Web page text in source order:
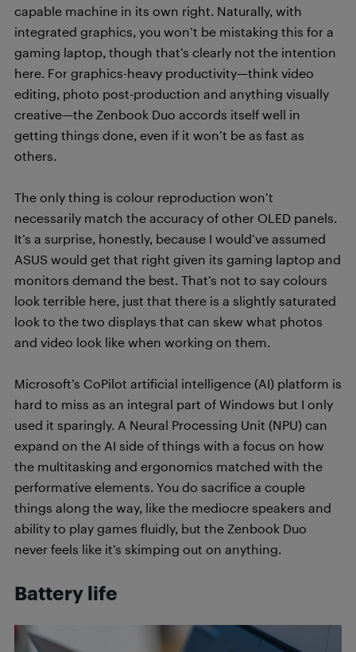
capable machine in its own right. Naturally, with
integrated graphics, you won’t be mistaking this for a
gaming laptop, though that’s clearly not the intention
here. For graphics-heavy productivity—think video
editing, photo post-production and anything visually
creative—the Zenbook Duo accords itself well in
getting things done, even if it won’t be as fast as
others.
The only thing is colour reproduction won’t
necessarily match the accuracy of other OLED panels.
It’s a surprise, honestly, because I would’ve assumed
ASUS would get that right given its gaming laptop and
monitors demand the best. That’s not to say colours
look terrible here, just that there is a slightly saturated
look to the two displays that can skew what photos
and video look like when working on them.
Microsoft’s CoPilot artificial intelligence (AI) platform is
hard to miss as an integral part of Windows but I only
used it sparingly. A Neural Processing Unit (NPU) can
expand on the AI side of things with a focus on how
the multitasking and ergonomics matched with the
performative elements. You do sacrifice a couple
things along the way, like the mediocre speakers and
ability to play games fluidly, but the Zenbook Duo
never feels like it’s skimping out on anything.
Battery life